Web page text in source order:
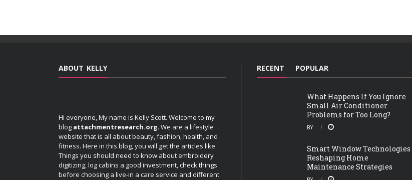
ABOUT KELLY
Hi everyone, My name is Kelly Scott. Welcome to my
blog attachmentresearch.org. We are a lifestyle
website that is all about beauty, fashion, health, and
fitness. Here in this blog, you will get the articles like
Things you should need to know about embroidery
digitizing, log cabins a good investment, check things
before choosing a live-in a care service and different
RECENT POPULAR
What Happens If You Ignore
Small Air Conditioner
Problems for Too Long?
BY
Smart Window Technologies
Reshaping Home
Maintenance Strategies